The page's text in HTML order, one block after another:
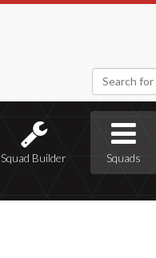
Squad Builder Squads